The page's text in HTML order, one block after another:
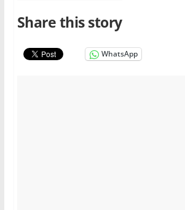
Share this story
WhatsApp